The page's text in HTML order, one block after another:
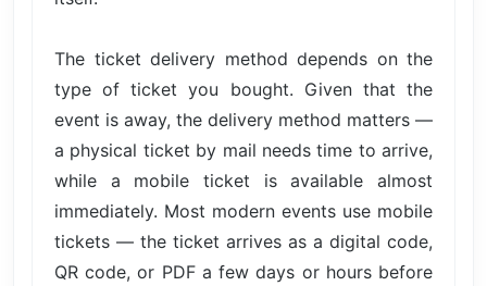
The ticket delivery method depends on the
type of ticket you bought. Given that the
event is away, the delivery method matters —
a physical ticket by mail needs time to arrive,
while a mobile ticket is available almost
immediately. Most modern events use mobile
tickets — the ticket arrives as a digital code,
QR code, or PDF a few days or hours before